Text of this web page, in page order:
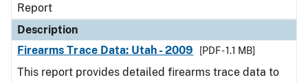
Report
Description
Firearms Trace Data: Utah - 2009
[PDF - 1.1 MB]
This report provides detailed firearms trace data to